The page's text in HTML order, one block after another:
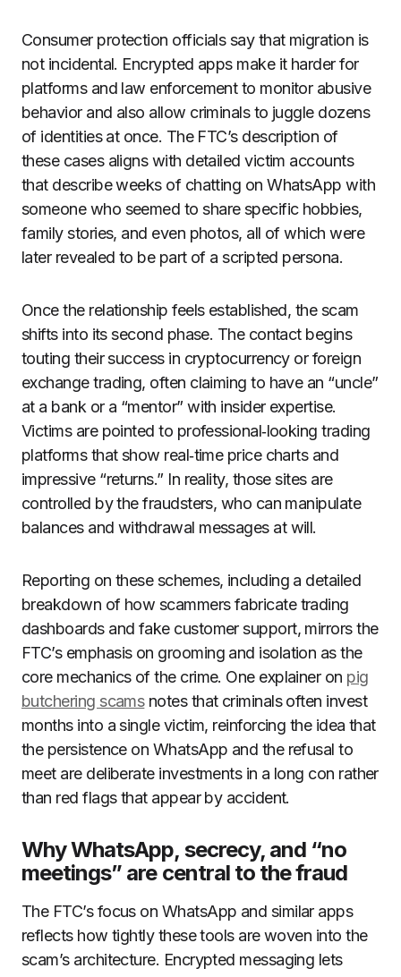
Consumer protection officials say that migration is
not incidental. Encrypted apps make it harder for
platforms and law enforcement to monitor abusive
behavior and also allow criminals to juggle dozens
of identities at once. The FTC’s description of
these cases aligns with detailed victim accounts
that describe weeks of chatting on WhatsApp with
someone who seemed to share specific hobbies,
family stories, and even photos, all of which were
later revealed to be part of a scripted persona.
Once the relationship feels established, the scam
shifts into its second phase. The contact begins
touting their success in cryptocurrency or foreign
exchange trading, often claiming to have an “uncle”
at a bank or a “mentor” with insider expertise.
Victims are pointed to professional‑looking trading
platforms that show real‑time price charts and
impressive “returns.” In reality, those sites are
controlled by the fraudsters, who can manipulate
balances and withdrawal messages at will.
Reporting on these schemes, including a detailed
breakdown of how scammers fabricate trading
dashboards and fake customer support, mirrors the
FTC’s emphasis on grooming and isolation as the
core mechanics of the crime. One explainer on pig
butchering scamsnotes that criminals often invest
months into a single victim, reinforcing the idea that
the persistence on WhatsApp and the refusal to
meet are deliberate investments in a long con rather
than red flags that appear by accident.
Why WhatsApp, secrecy, and “no
meetings” are central to the fraud
The FTC’s focus on WhatsApp and similar apps
reflects how tightly these tools are woven into the
scam’s architecture. Encrypted messaging lets